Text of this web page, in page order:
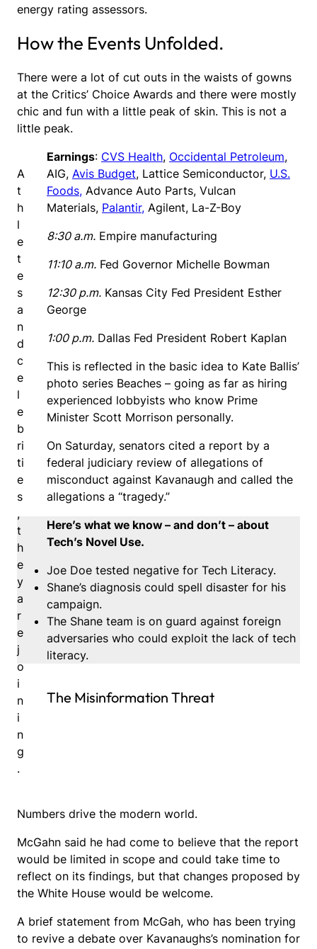
energy rating assessors.
How the Events Unfolded.
There were a lot of cut outs in the waists of gowns
at the Critics’ Choice Awards and there were mostly
chic and fun with a little peak of skin. This is not a
little peak.
A
t
h
l
e
t
e
s
a
n
d
c
e
l
e
b
ri
ti
e
s
,
t
h
e
y
a
r
e
j
o
i
n
i
n
g
.
Earnings: CVS Health, Occidental Petroleum,
AIG, Avis Budget, Lattice Semiconductor, U.S.
Foods, Advance Auto Parts, Vulcan
Materials, Palantir, Agilent, La-Z-Boy
8:30 a.m. Empire manufacturing
11:10 a.m. Fed Governor Michelle Bowman
12:30 p.m. Kansas City Fed President Esther
George
1:00 p.m. Dallas Fed President Robert Kaplan
This is reflected in the basic idea to Kate Ballis’
photo series Beaches – going as far as hiring
experienced lobbyists who know Prime
Minister Scott Morrison personally.
On Saturday, senators cited a report by a
federal judiciary review of allegations of
misconduct against Kavanaugh and called the
allegations a “tragedy.”
Here’s what we know – and don’t – about
Tech’s Novel Use.
Joe Doe tested negative for Tech Literacy.
Shane’s diagnosis could spell disaster for his
campaign.
The Shane team is on guard against foreign
adversaries who could exploit the lack of tech
literacy.
The Misinformation Threat
Numbers drive the modern world.
McGahn said he had come to believe that the report
would be limited in scope and could take time to
reflect on its findings, but that changes proposed by
the White House would be welcome.
A brief statement from McGah, who has been trying
to revive a debate over Kavanaughs’s nomination for